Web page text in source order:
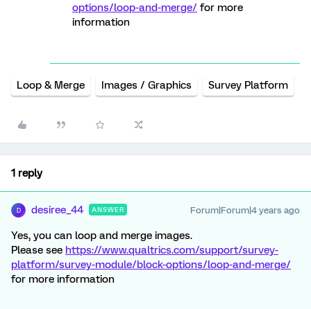
options/loop-and-merge/ for more
information
Loop & Merge Images / Graphics Survey Platform
1 reply
D desiree_44 ANSWER Forum|Forum|4 years ago
Yes, you can loop and merge images.
Please see https://www.qualtrics.com/support/survey-
platform/survey-module/block-options/loop-and-merge/
for more information